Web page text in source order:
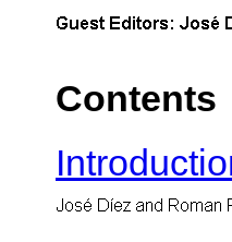
Contents